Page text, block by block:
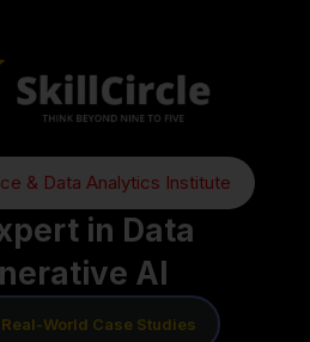
& Data Analytics Institute
in Data
AI
Real-World Case Studies